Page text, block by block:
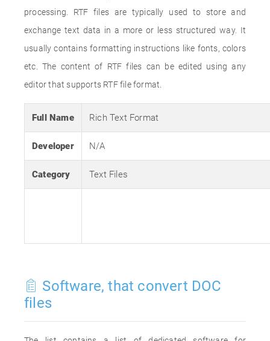
processing. RTF files are typically used to store and
exchange text data in a more or less structured way. It
usually contains formatting instructions like fonts, colors
etc. The content of RTF files can be edited using any
editor that supports RTF file format.
Full Name Rich Text Format
Developer N/A
Category Text Files
Software, that convert DOC
files